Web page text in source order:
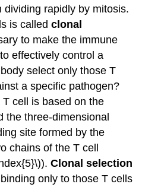
rapidly by mitosis.
is calledclonal
to make the immune
effectively control a
select only those T
a specific pathogen?
cell is based on the
the three-dimensional
site formed by the
chains of the T cell
Clonal selection
only to those T cells